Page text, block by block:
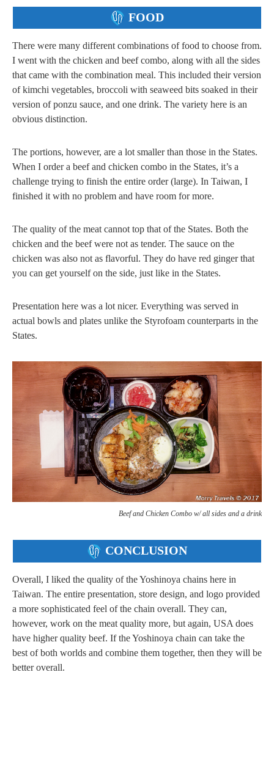
FOOD
There were many different combinations of food to choose from.
I went with the chicken and beef combo, along with all the sides
that came with the combination meal. This included their version
of kimchi vegetables, broccoli with seaweed bits soaked in their
version of ponzu sauce, and one drink. The variety here is an
obvious distinction.
The portions, however, are a lot smaller than those in the States.
When I order a beef and chicken combo in the States, it’s a
challenge trying to finish the entire order (large). In Taiwan, I
finished it with no problem and have room for more.
The quality of the meat cannot top that of the States. Both the
chicken and the beef were not as tender. The sauce on the
chicken was also not as flavorful. They do have red ginger that
you can get yourself on the side, just like in the States.
Presentation here was a lot nicer. Everything was served in
actual bowls and plates unlike the Styrofoam counterparts in the
States.
Beef and Chicken Combo w/ all sides and a drink
CONCLUSION
Overall, I liked the quality of the Yoshinoya chains here in
Taiwan. The entire presentation, store design, and logo provided
a more sophisticated feel of the chain overall. They can,
however, work on the meat quality more, but again, USA does
have higher quality beef. If the Yoshinoya chain can take the
best of both worlds and combine them together, then they will be
better overall.